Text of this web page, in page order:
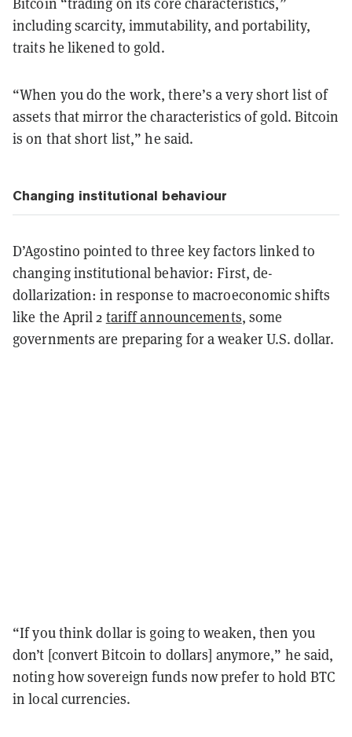
Bitcoin “trading on its core characteristics,”
including scarcity, immutability, and portability,
traits he likened to gold.
“When you do the work, there’s a very short list of
assets that mirror the characteristics of gold. Bitcoin
is on that short list,” he said.
Changing institutional behaviour
D’Agostino pointed to three key factors linked to
changing institutional behavior: First, de-
dollarization: in response to macroeconomic shifts
like the April 2 tariff announcements, some
governments are preparing for a weaker U.S. dollar.
“If you think dollar is going to weaken, then you
don’t [convert Bitcoin to dollars] anymore,” he said,
noting how sovereign funds now prefer to hold BTC
in local currencies.